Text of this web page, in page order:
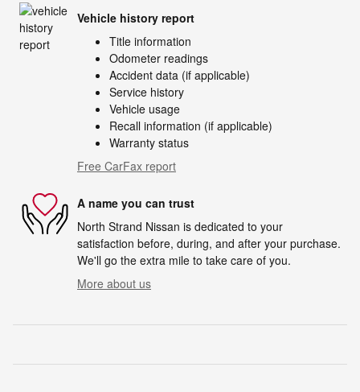
Vehicle history report
Title information
Odometer readings
Accident data (if applicable)
Service history
Vehicle usage
Recall information (if applicable)
Warranty status
Free CarFax report
A name you can trust
North Strand Nissan is dedicated to your
satisfaction before, during, and after your purchase.
We'll go the extra mile to take care of you.
More about us